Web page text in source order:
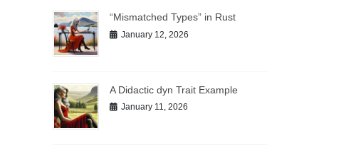
“Mismatched Types” in Rust
January 12, 2026
A Didactic dyn Trait Example
January 11, 2026